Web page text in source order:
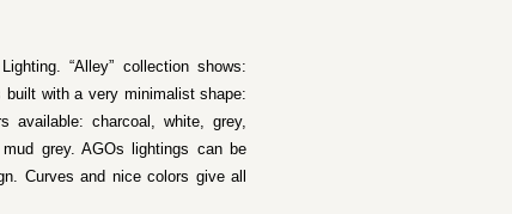
“Alley” collection shows:
with a very minimalist shape:
available: charcoal, white, grey,
grey. AGOs lightings can be
Curves and nice colors give all